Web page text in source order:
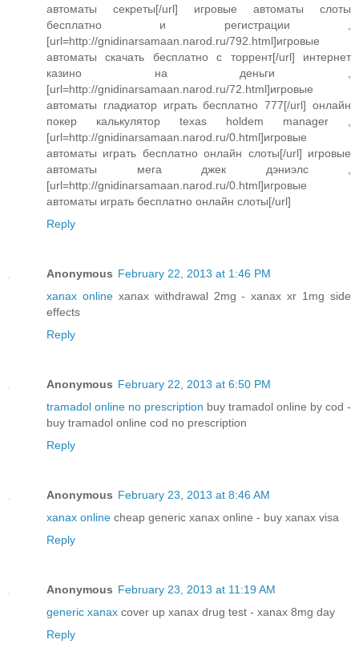
автоматы секреты[/url] игровые автоматы слоты
бесплатно и регистрации ,
[url=http://gnidinarsamaan.narod.ru/792.html]игровые
автоматы скачать бесплатно с торрент[/url] интернет
казино на деньги ,
[url=http://gnidinarsamaan.narod.ru/72.html]игровые
автоматы гладиатор играть бесплатно 777[/url] онлайн
покер калькулятор texas holdem manager ,
[url=http://gnidinarsamaan.narod.ru/0.html]игровые
автоматы играть бесплатно онлайн слоты[/url] игровые
автоматы мега джек дэниэлс ,
[url=http://gnidinarsamaan.narod.ru/0.html]игровые
автоматы играть бесплатно онлайн слоты[/url]
Reply
Anonymous February 22, 2013 at 1:46 PM
xanax onlinexanax withdrawal 2mg - xanax xr 1mg side
effects
Reply
Anonymous February 22, 2013 at 6:50 PM
tramadol online no prescription buy tramadol online by cod -
buy tramadol online cod no prescription
Reply
Anonymous February 23, 2013 at 8:46 AM
xanax online cheap generic xanax online - buy xanax visa
Reply
Anonymous February 23, 2013 at 11:19 AM
generic xanax cover up xanax drug test - xanax 8mg day
Reply